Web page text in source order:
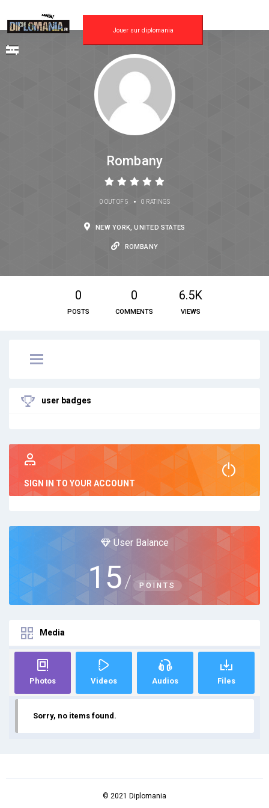
Jouer sur diplomania
Rombany
0 OUT OF 5 • 0 RATINGS
NEW YORK, UNITED STATES
ROMBANY
0
POSTS
0
COMMENTS
6.5K
VIEWS
user badges
SIGN IN TO YOUR ACCOUNT
User Balance
15 / POINTS
Media
Photos Videos Audios Files
Sorry, no items found.
© 2021 Diplomania